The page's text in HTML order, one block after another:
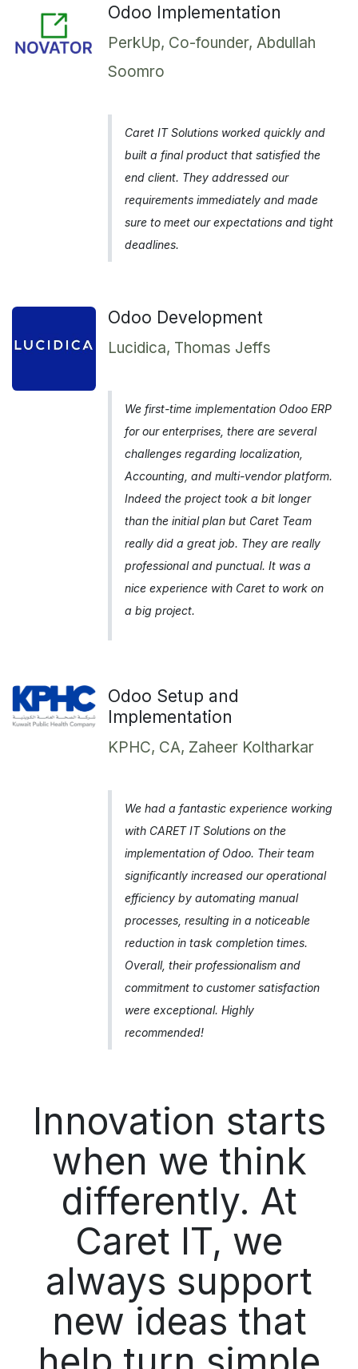
Odoo Implementation
PerkUp, Co-founder, Abdullah
Soomro
Caret IT Solutions worked quickly and
built a final product that satisfied the
end client. They addressed our
requirements immediately and made
sure to meet our expectations and tight
deadlines.
Odoo Development
Lucidica, Thomas Jeffs
We first-time implementation Odoo ERP
for our enterprises, there are several
challenges regarding localization,
Accounting, and multi-vendor platform.
Indeed the project took a bit longer
than the initial plan but Caret Team
really did a great job. They are really
professional and punctual. It was a
nice experience with Caret to work on
a big project.
Odoo Setup and
Implementation
KPHC, CA, Zaheer Koltharkar
We had a fantastic experience working
with CARET IT Solutions on the
implementation of Odoo. Their team
significantly increased our operational
efficiency by automating manual
processes, resulting in a noticeable
reduction in task completion times.
Overall, their professionalism and
commitment to customer satisfaction
were exceptional. Highly
recommended!
Innovation starts
when we think
differently. At
Caret IT, we
always support
new ideas that